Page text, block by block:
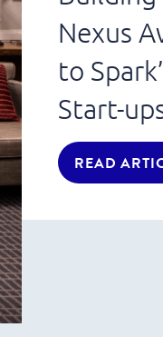
Nexus
to
Start-
READ